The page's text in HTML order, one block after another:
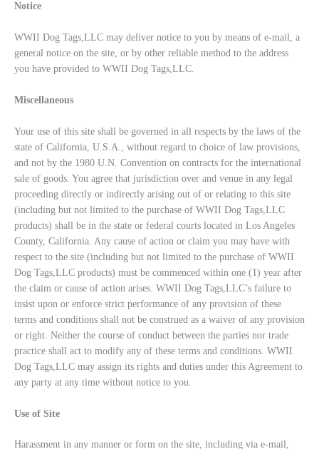
Notice
WWII Dog Tags,LLC may deliver notice to you by means of e-mail, a
general notice on the site, or by other reliable method to the address
you have provided to WWII Dog Tags,LLC.
Miscellaneous
Your use of this site shall be governed in all respects by the laws of the
state of California, U.S.A., without regard to choice of law provisions,
and not by the 1980 U.N. Convention on contracts for the international
sale of goods. You agree that jurisdiction over and venue in any legal
proceeding directly or indirectly arising out of or relating to this site
(including but not limited to the purchase of WWII Dog Tags,LLC
products) shall be in the state or federal courts located in Los Angeles
County, California. Any cause of action or claim you may have with
respect to the site (including but not limited to the purchase of WWII
Dog Tags,LLC products) must be commenced within one (1) year after
the claim or cause of action arises. WWII Dog Tags,LLC’s failure to
insist upon or enforce strict performance of any provision of these
terms and conditions shall not be construed as a waiver of any provision
or right. Neither the course of conduct between the parties nor trade
practice shall act to modify any of these terms and conditions. WWII
Dog Tags,LLC may assign its rights and duties under this Agreement to
any party at any time without notice to you.
Use of Site
Harassment in any manner or form on the site, including via e-mail,